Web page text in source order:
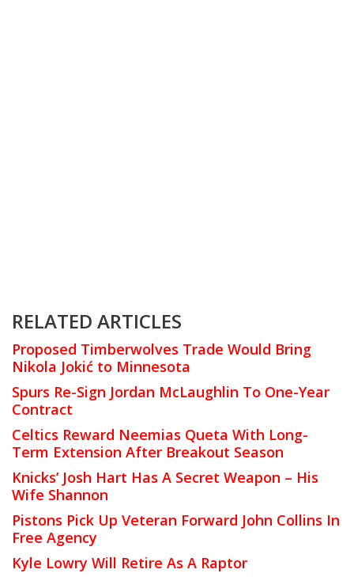
RELATED ARTICLES
Proposed Timberwolves Trade Would Bring
Nikola Jokić to Minnesota
Spurs Re-Sign Jordan McLaughlin To One-Year
Contract
Celtics Reward Neemias Queta With Long-
Term Extension After Breakout Season
Knicks’ Josh Hart Has A Secret Weapon – His
Wife Shannon
Pistons Pick Up Veteran Forward John Collins In
Free Agency
Kyle Lowry Will Retire As A Raptor